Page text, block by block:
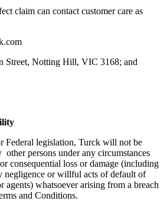
claim can contact customer care as
Street, Notting Hill, VIC 3168; and
Federal legislation, Turck will not be
persons under any circumstances
consequential loss or damage (including
negligence or willful acts of default of
agents) whatsoever arising from a breach
and Conditions.